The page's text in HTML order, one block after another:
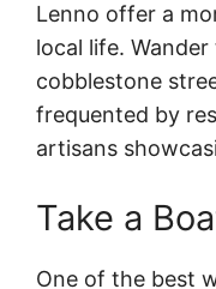
Lenno offer a
local life.
cobblestone
frequented by
artisans
Take a
One of the best